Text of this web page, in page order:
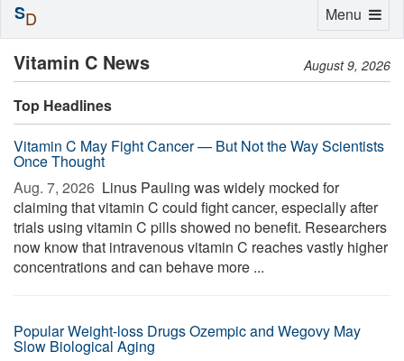
Vitamin C News August 9, 2026
Top Headlines
Vitamin C May Fight Cancer — But Not the Way Scientists
Once Thought
Aug. 7, 2026  Linus Pauling was widely mocked for
claiming that vitamin C could fight cancer, especially after
trials using vitamin C pills showed no benefit. Researchers
now know that intravenous vitamin C reaches vastly higher
concentrations and can behave more ...
Popular Weight-loss Drugs Ozempic and Wegovy May
Slow Biological Aging
Toggle
Menu
SD